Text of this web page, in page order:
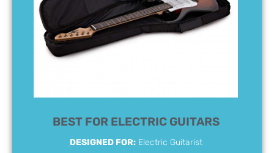
BEST FOR ELECTRIC GUITARS
DESIGNED FOR:Electric Guitarist